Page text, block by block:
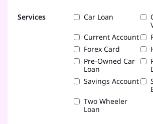
Services Car Loan
Current Account
Forex Card
Pre-Owned Car
Loan
Savings Account
Two Wheeler
Loan